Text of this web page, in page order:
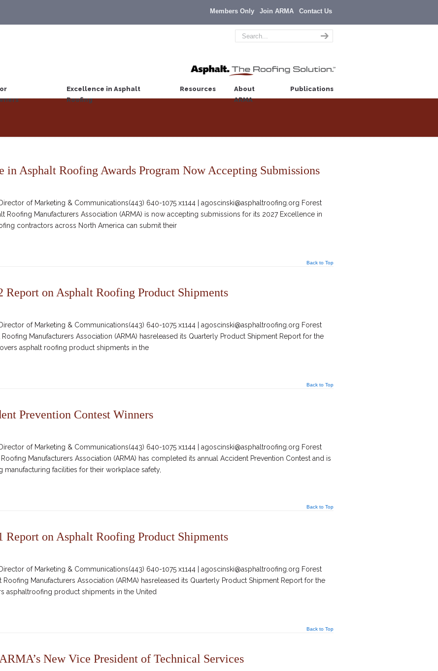
Members Only Join ARMA Contact Us
Excellence in Asphalt
Roofing
Resources
About
ARMA
Publications
in Asphalt Roofing Awards Program Now Accepting Submissions
of Marketing & Communications(443) 640-1075 x1144 | agoscinski@asphaltroofing.org Forest
Roofing Manufacturers Association (ARMA) is now accepting submissions for its 2027 Excellence in
contractors across North America can submit their
Back to Top
Report on Asphalt Roofing Product Shipments
of Marketing & Communications(443) 640-1075 x1144 | agoscinski@asphaltroofing.org Forest
Manufacturers Association (ARMA) hasreleased its Quarterly Product Shipment Report for the
asphalt roofing product shipments in the
Back to Top
Prevention Contest Winners
of Marketing & Communications(443) 640-1075 x1144 | agoscinski@asphaltroofing.org Forest
Manufacturers Association (ARMA) has completed its annual Accident Prevention Contest and is
facilities for their workplace safety,
Back to Top
Report on Asphalt Roofing Product Shipments
of Marketing & Communications(443) 640-1075 x1144 | agoscinski@asphaltroofing.org Forest
Manufacturers Association (ARMA) hasreleased its Quarterly Product Shipment Report for the
asphaltroofing product shipments in the United
Back to Top
New Vice President of Technical Services